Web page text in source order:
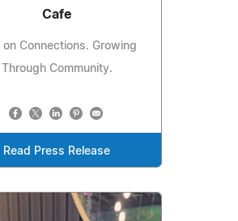
Cafe
on Connections. Growing
Through Community.
Read Press Release